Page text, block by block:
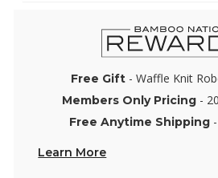
Free Gift- Waffle Knit
Members Only Pricing -
Free Anytime Shipping-
Learn More